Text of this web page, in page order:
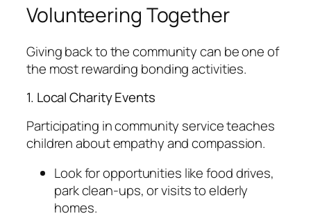
Volunteering Together
Giving back to the community can be one of
the most rewarding bonding activities.
1. Local Charity Events
Participating in community service teaches
children about empathy and compassion.
Look for opportunities like food drives,
park clean-ups, or visits to elderly
homes.